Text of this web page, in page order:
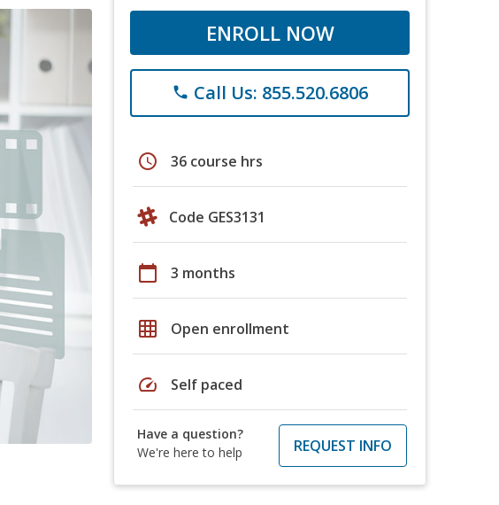
ENROLL NOW
phone Call Us: 855.520.6806
schedule 36 course hrs
Code GES3131
calendar_today 3 months
grid_on Open enrollment
speed Self paced
Have a question?
We're here to help
REQUEST INFO